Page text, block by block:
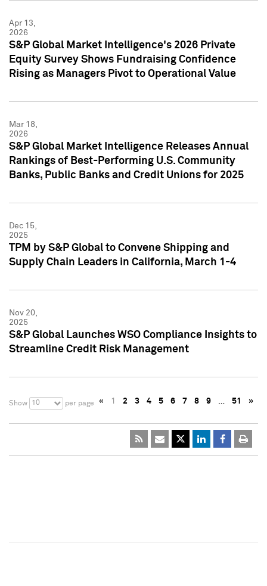
Apr 13,
2026
S&P Global Market Intelligence's 2026 Private
Equity Survey Shows Fundraising Confidence
Rising as Managers Pivot to Operational Value
Mar 18,
2026
S&P Global Market Intelligence Releases Annual
Rankings of Best-Performing U.S. Community
Banks, Public Banks and Credit Unions for 2025
Dec 15,
2025
TPM by S&P Global to Convene Shipping and
Supply Chain Leaders in California, March 1-4
Nov 20,
2025
S&P Global Launches WSO Compliance Insights to
Streamline Credit Risk Management
Show 10 per page « 1 2 3 4 5 6 7 8 9 … 51 »